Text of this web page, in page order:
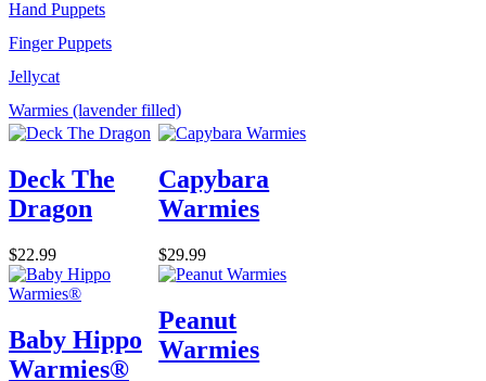
Hand Puppets
Finger Puppets
Jellycat
Warmies (lavender filled)
Deck The
Dragon
$22.99
Capybara
Warmies
$29.99
Baby Hippo
Warmies®
Peanut
Warmies